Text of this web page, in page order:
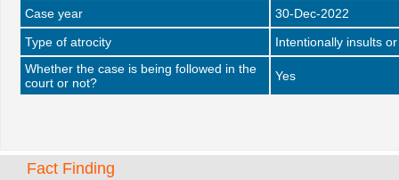
Case year
30-Dec-2022
Type of atrocity
Intentionally insults
Whether the case is being followed in the
court or not?
Yes
Fact Finding